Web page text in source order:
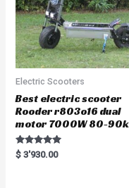
Electric Scooters
Best electric scooter
Rooder r803o16 dual
motor 7000W 80-
Rated
5.00
$ 3'930.00